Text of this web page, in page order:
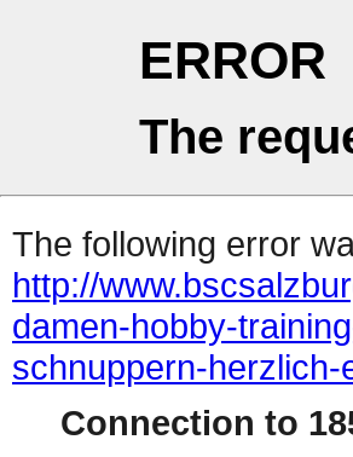
ERROR
The
The following error
http://
damen-hobby-
schnuppern-herzlich-
Connection to